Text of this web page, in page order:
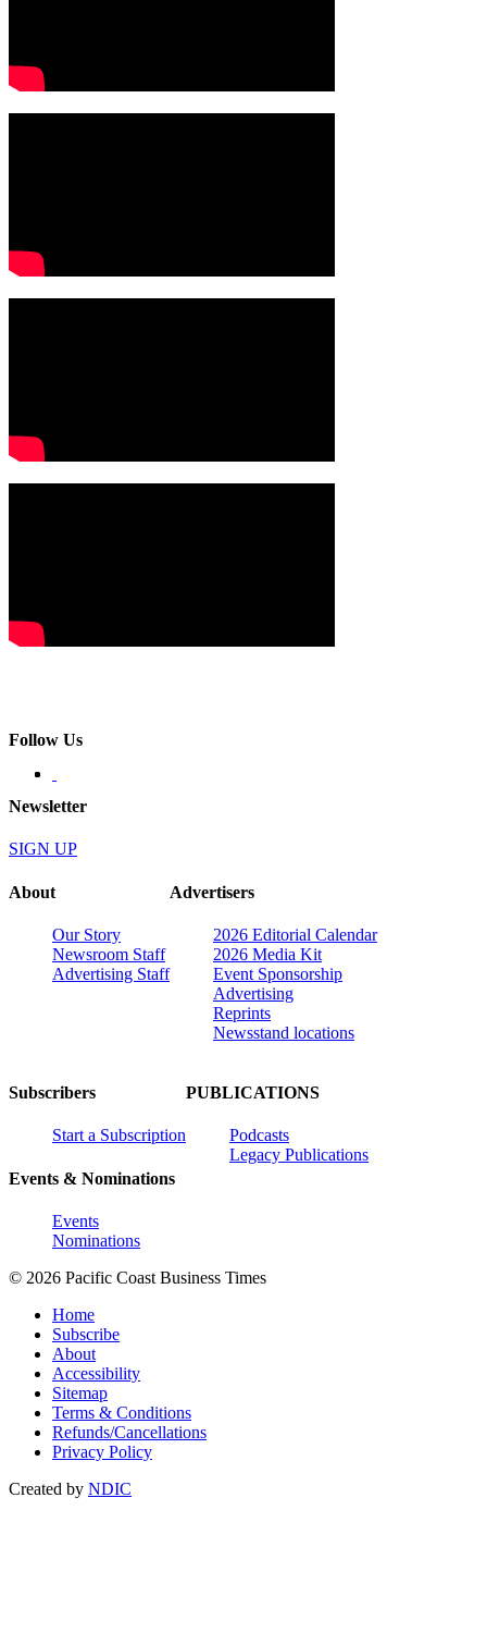
Follow Us
Newsletter
SIGN UP
About
Our Story
Newsroom Staff
Advertising Staff
Advertisers
2026 Editorial Calendar
2026 Media Kit
Event Sponsorship
Advertising
Reprints
Newsstand locations
Subscribers
Start a Subscription
Events & Nominations
Events
Nominations
PUBLICATIONS
Podcasts
Legacy Publications
© 2026 Pacific Coast Business Times
Home
Subscribe
About
Accessibility
Sitemap
Terms & Conditions
Refunds/Cancellations
Privacy Policy
Created by NDIC